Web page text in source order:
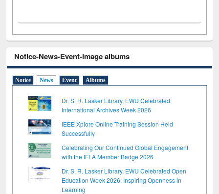
Notice-News-Event-Image albums
Notice News Event Albums
Dr. S. R. Lasker Library, EWU Celebrated
International Archives Week 2026
IEEE Xplore Online Training Session Held
Successfully
Celebrating Our Continued Global Engagement
with the IFLA Member Badge 2026
Dr. S. R. Lasker Library, EWU Celebrated Open
Education Week 2026: Inspiring Openness in
Learning